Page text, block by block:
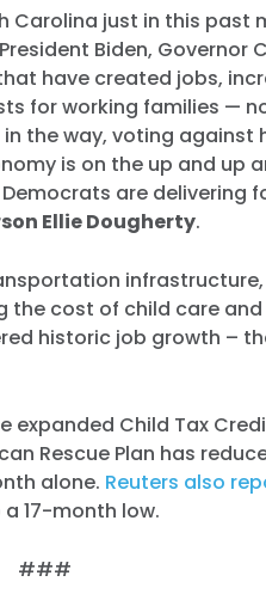
Carolina just in this past
Biden, Governor
have created jobs,
for working families —
the way, voting against
is on the up and up
are delivering
Ellie Dougherty.
the cost of child care
historic job growth –
expanded Child Tax
Rescue Plan has
alone. Reuters also
17-month low.
###